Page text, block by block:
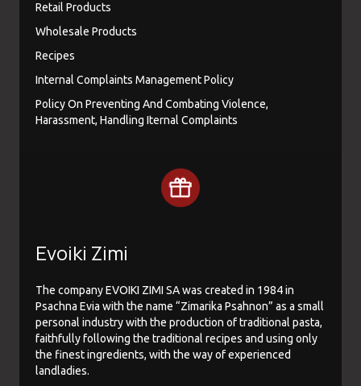
Retail Products
Wholesale Products
Recipes
Internal Complaints Management Policy
Policy On Preventing And Combating Violence,
Harassment, Handling Iternal Complaints
Evoiki Zimi
The company EVOIKI ZIMI SA was created in 1984 in
Psachna Evia with the name “Zimarika Psahnon” as a small
personal industry with the production of traditional pasta,
faithfully following the traditional recipes and using only
the finest ingredients, with the way of experienced
landladies.